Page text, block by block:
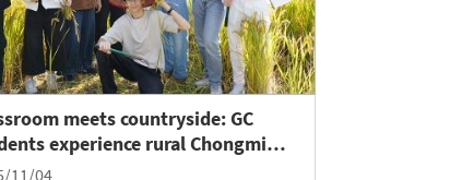
meets countryside: GC
experience rural Chongming
11/04